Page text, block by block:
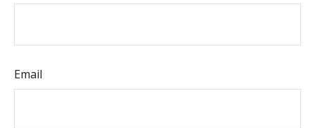
Email